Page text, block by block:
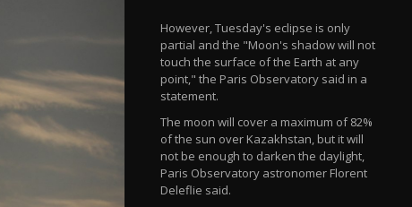
However, Tuesday's eclipse is only
partial and the "Moon's shadow will not
touch the surface of the Earth at any
point," the Paris Observatory said in a
statement.
The moon will cover a maximum of 82%
of the sun over Kazakhstan, but it will
not be enough to darken the daylight,
Paris Observatory astronomer Florent
Deleflie said.